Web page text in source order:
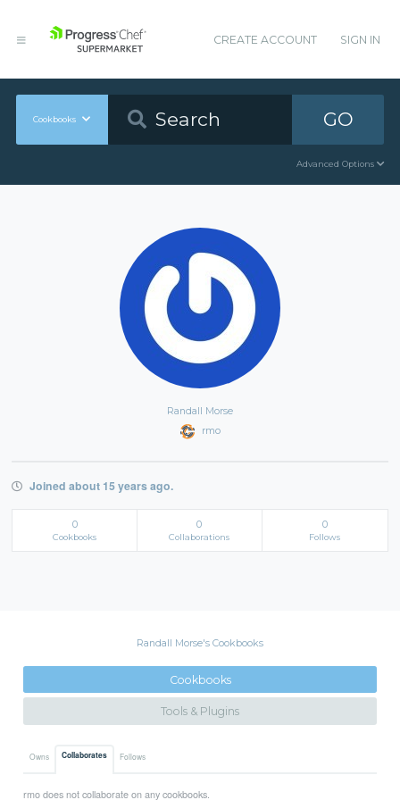
CREATE ACCOUNT SIGN IN
Cookbooks GO
Advanced Options
Randall Morse
rmo
Joined about 15 years ago.
0
Cookbooks
0
Collaborations
0
Follows
Randall Morse's Cookbooks
Cookbooks
Tools & Plugins
Owns Collaborates Follows
rmo does not collaborate on any cookbooks.